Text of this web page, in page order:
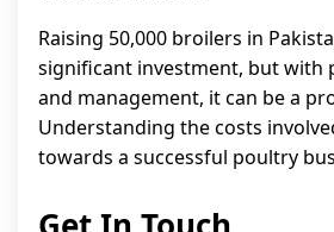
Raising 50,000 broilers in
significant investment, but with
and management, it can be a
Understanding the costs
towards a successful poultry